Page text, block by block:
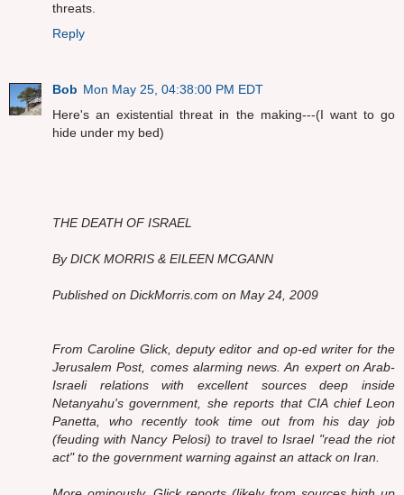
threats.
Reply
Bob Mon May 25, 04:38:00 PM EDT
Here's an existential threat in the making---(I want to go
hide under my bed)
THE DEATH OF ISRAEL
By DICK MORRIS & EILEEN MCGANN
Published on DickMorris.com on May 24, 2009
From Caroline Glick, deputy editor and op-ed writer for the
Jerusalem Post, comes alarming news. An expert on Arab-
Israeli relations with excellent sources deep inside
Netanyahu's government, she reports that CIA chief Leon
Panetta, who recently took time out from his day job
(feuding with Nancy Pelosi) to travel to Israel "read the riot
act" to the government warning against an attack on Iran.